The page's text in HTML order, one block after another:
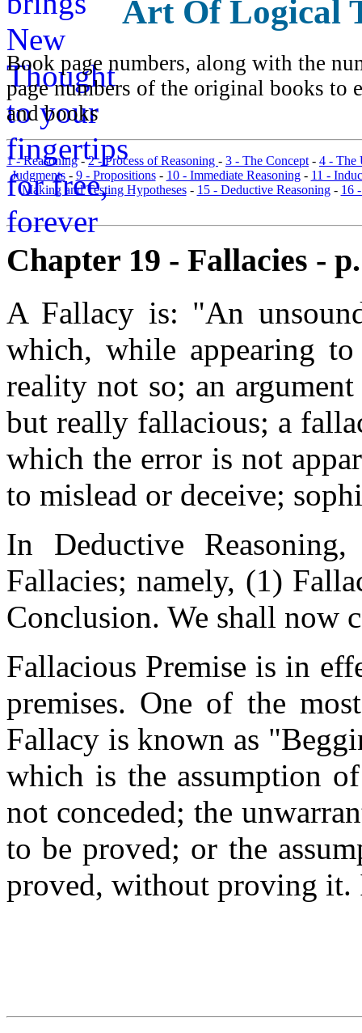
Art Of Logical
Book page numbers, along with the
page numbers of the original books to
and books
1 - Reasoning-2 - Process of Reasoning - 3 - The Concept - 4 - The
Judgments- 9 - Propositions- 10 - Immediate Reasoning- 11 -
Making and Testing Hypotheses- 15 - Deductive Reasoning- 16
Chapter 19 - Fallacies -
A Fallacy is: "An
which, while appearing
reality not so; an
but really fallacious; a
which the error is not
to mislead or deceive;
In Deductive
Fallacies; namely, (1)
Conclusion. We shall now
Fallacious Premise is in
premises. One of the
Fallacy is known as
which is the assumption
not conceded; the
to be proved; or the
proved, without proving it.